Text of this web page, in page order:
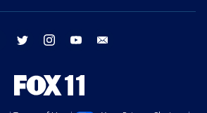
facebook twitter instagram youtube